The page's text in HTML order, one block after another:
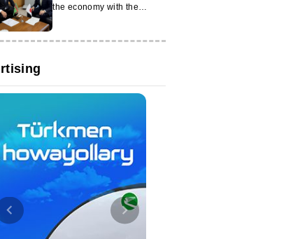
the economy with the